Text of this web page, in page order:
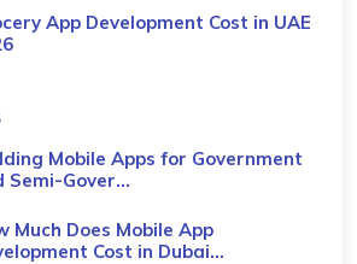
App Development Cost​ in UAE
Mobile Apps for Government
Semi-Gover...
Much Does Mobile App
Cost in Dubai...